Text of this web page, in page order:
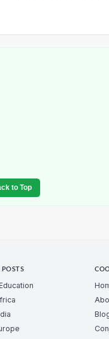
to Top